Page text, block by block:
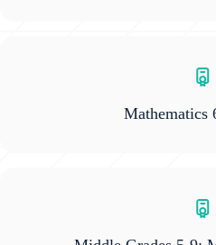
Mathematics